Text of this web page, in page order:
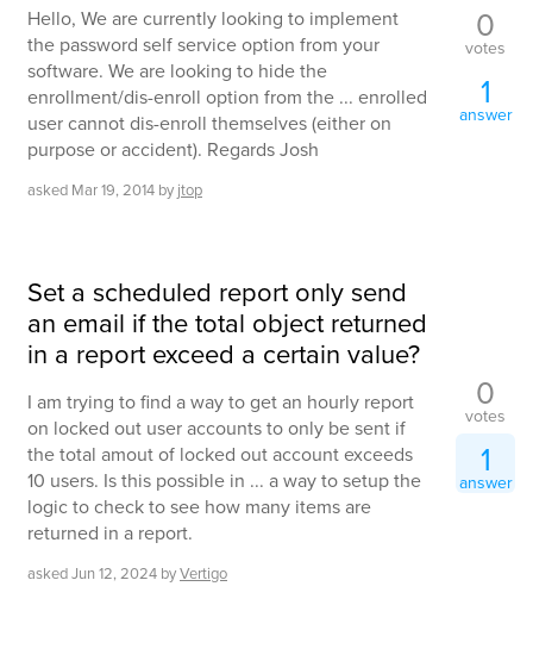
Hello, We are currently looking to implement
the password self service option from your
software. We are looking to hide the
enrollment/dis-enroll option from the ... enrolled
user cannot dis-enroll themselves (either on
purpose or accident). Regards Josh
asked Mar 19, 2014 by jtop
0
votes
1
answer
Set a scheduled report only send
an email if the total object returned
in a report exceed a certain value?
I am trying to find a way to get an hourly report
on locked out user accounts to only be sent if
the total amout of locked out account exceeds
10 users. Is this possible in ... a way to setup the
logic to check to see how many items are
returned in a report.
askedJun 12, 2024 byVertigo
0
votes
1
answer